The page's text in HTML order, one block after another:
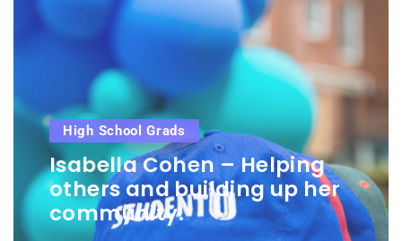
High School Grads
Isabella Cohen – Helping
others and building up her
community.